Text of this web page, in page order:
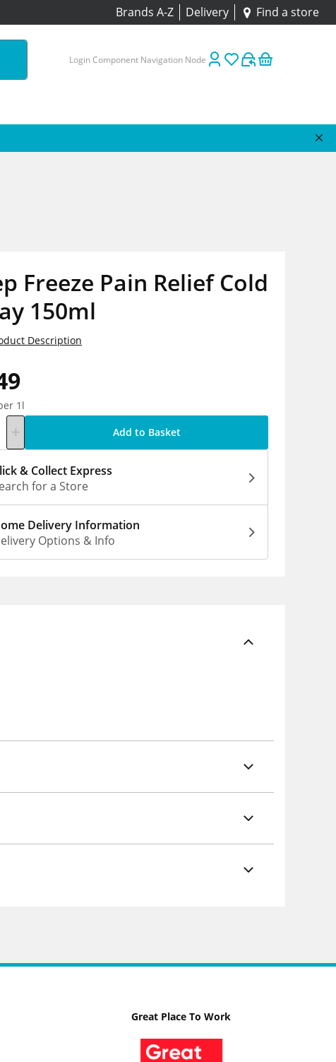
Brands A-Z Delivery Find a store
Login Component Navigation Node
Freeze Pain Relief Cold
150ml
1l
Description
Add to Basket
& Collect Express
for a Store
Delivery Information
Options & Info
Great Place To Work